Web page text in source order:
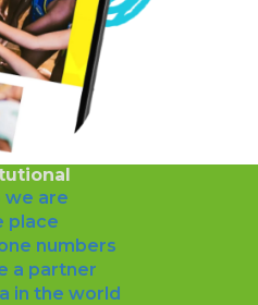
we are
place
numbers
a partner
in the world